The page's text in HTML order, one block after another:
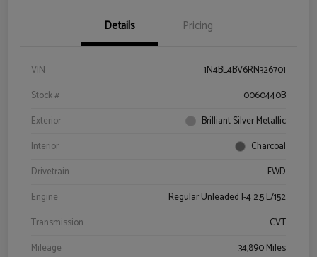
Details Pricing
VIN
1N4BL4BV6RN326701
Stock #
0060440B
Exterior
Brilliant Silver Metallic
Interior
Charcoal
Drivetrain
FWD
Engine
Regular Unleaded I-4 2.5 L/152
Transmission
CVT
Mileage
34,890 Miles